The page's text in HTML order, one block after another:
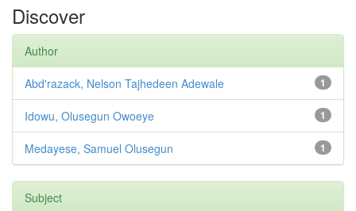
Discover
Author
1
Abd'razack, Nelson Tajhedeen Adewale
1
Idowu, Olusegun Owoeye
1
Medayese, Samuel Olusegun
Subject